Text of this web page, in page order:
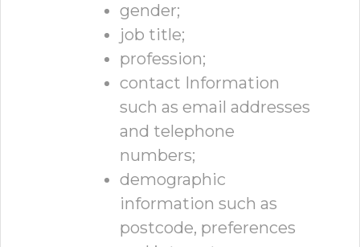
gender;
job title;
profession;
contact Information
such as email addresses
and telephone
numbers;
demographic
information such as
postcode, preferences